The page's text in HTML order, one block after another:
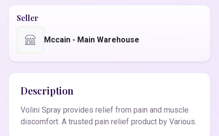
Seller
Mccain - Main Warehouse
Description
Volini Spray provides relief from pain and muscle
discomfort. A trusted pain relief product by Various.